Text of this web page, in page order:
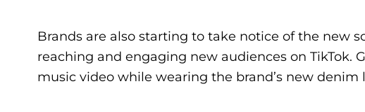
Brands are also starting to take notice of the new
reaching and engaging new audiences on TikTok.
music video while wearing the brand’s new denim